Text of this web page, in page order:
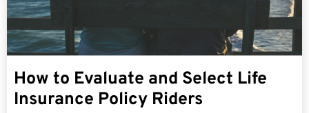
How to Evaluate and Select Life
Insurance Policy Riders